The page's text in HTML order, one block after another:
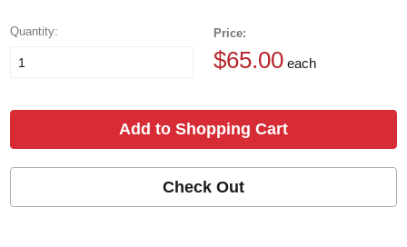
Quantity: Price:
$65.00 each
Add to Shopping Cart
Check Out